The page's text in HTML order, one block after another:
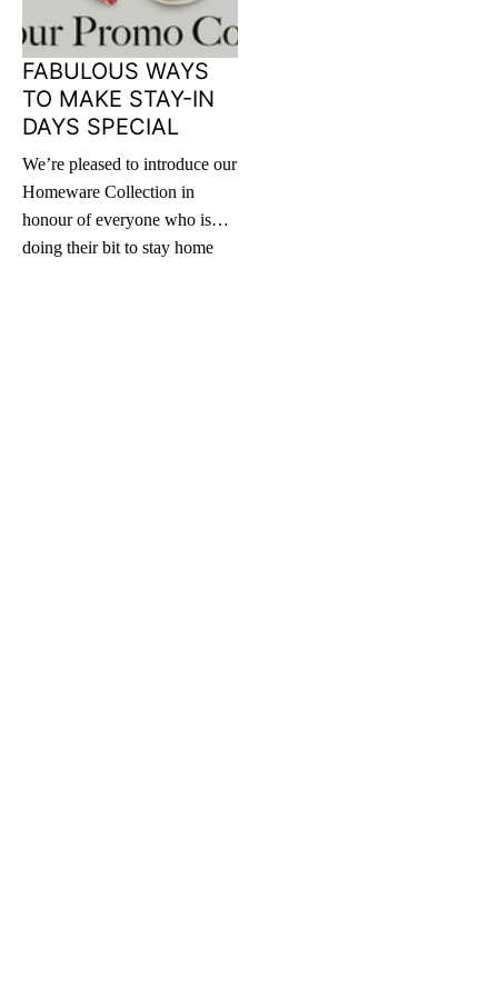
FABULOUS WAYS
TO MAKE STAY-IN
DAYS SPECIAL
We’re pleased to introduce our
Homeware Collection in
honour of everyone who is
doing their bit to stay home